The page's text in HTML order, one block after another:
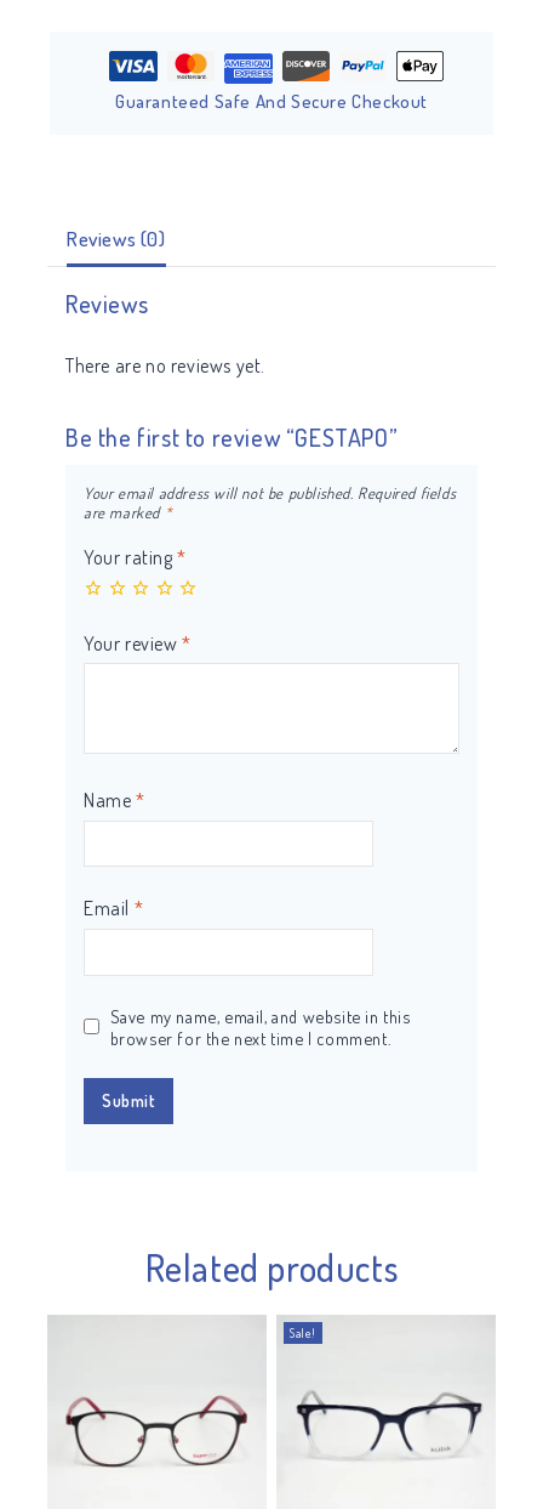
Guaranteed Safe And Secure Checkout
Reviews (0)
Reviews
There are no reviews yet.
Be the first to review “GESTAPO”
Your email address will not be published. Required fields
are marked *
Your rating*
Your review*
Name *
Email *
Save my name, email, and website in this
browser for the next time I comment.
Related products
Sale!